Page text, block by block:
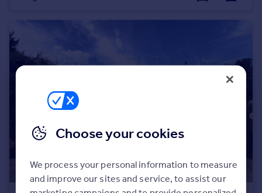
Greece
Currency
Sell overseas property
Choose your cookies
We process your personal information to measure
and improve our sites and service, to assist our